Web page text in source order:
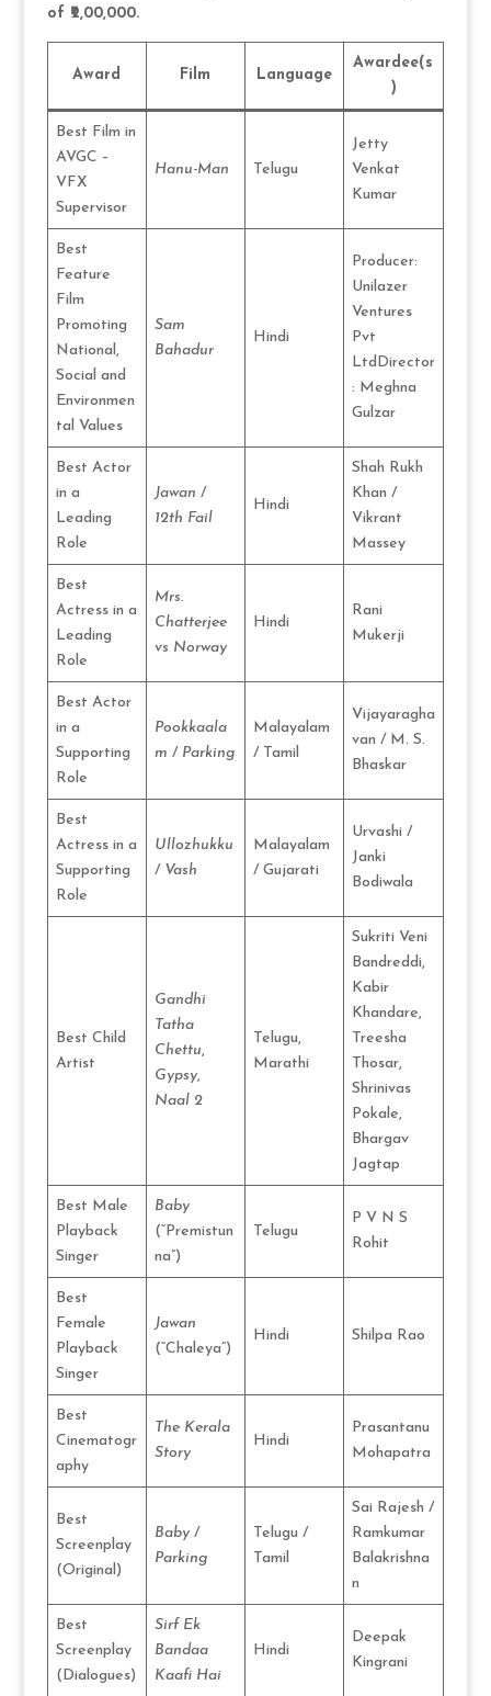
of ₹2,00,000.
Award Film Language
Awardee(s
)
Best Film in
AVGC –
VFX
Supervisor
Hanu-Man Telugu
Jetty
Venkat
Kumar
Best
Feature
Film
Promoting
National,
Social and
Environmen
tal Values
Sam
Bahadur
Hindi
Producer:
Unilazer
Ventures
Pvt
LtdDirector
: Meghna
Gulzar
Best Actor
in a
Leading
Role
Jawan /
12th Fail
Hindi
Shah Rukh
Khan /
Vikrant
Massey
Best
Actress in a
Leading
Role
Mrs.
Chatterjee
vs Norway
Hindi
Rani
Mukerji
Best Actor
in a
Supporting
Role
Pookkaala
m / Parking
Malayalam
/ Tamil
Vijayaragha
van / M. S.
Bhaskar
Best
Actress in a
Supporting
Role
Ullozhukku
/ Vash
Malayalam
/ Gujarati
Urvashi /
Janki
Bodiwala
Best Child
Artist
Gandhi
Tatha
Chettu,
Gypsy,
Naal 2
Telugu,
Marathi
Sukriti Veni
Bandreddi,
Kabir
Khandare,
Treesha
Thosar,
Shrinivas
Pokale,
Bhargav
Jagtap
Best Male
Playback
Singer
Baby
(“Premistun
na”)
Telugu
P V N S
Rohit
Best
Female
Playback
Singer
Jawan
(“Chaleya”)
Hindi Shilpa Rao
Best
Cinematogr
aphy
The Kerala
Story
Hindi
Prasantanu
Mohapatra
Best
Screenplay
(Original)
Baby/
Parking
Telugu /
Tamil
Sai Rajesh /
Ramkumar
Balakrishna
n
Best
Screenplay
(Dialogues)
Sirf Ek
Bandaa
Kaafi Hai
Hindi
Deepak
Kingrani